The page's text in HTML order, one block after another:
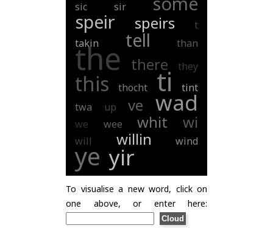
sic
sir
speir speirs
t
takin
tell than
the there they
this thocht ti
tint
twa
up ve wad
we wee whit wi
will willin wind
ye yir
To visualise a new word, click on
one above, or enter here: